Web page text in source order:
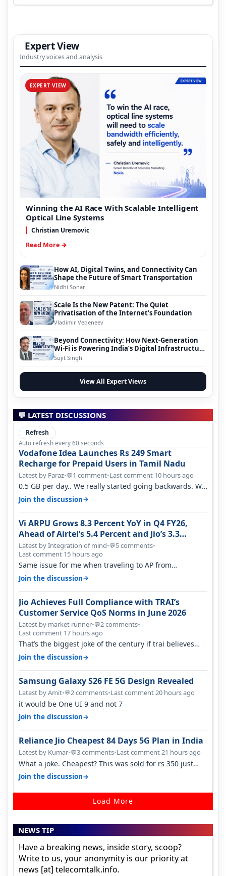
Expert View
Industry voices and analysis
EXPERT VIEW
Winning the AI Race With Scalable Intelligent
Optical Line Systems
Christian Uremovic
Read More →
How AI, Digital Twins, and Connectivity Can
Shape the Future of Smart Transportation
Nidhi Sonar
Scale Is the New Patent: The Quiet
Privatisation of the Internet’s Foundation
Vladimir Vedeneev
Beyond Connectivity: How Next-Generation
Wi-Fi is Powering India’s Digital Infrastructure
Evolution
Sujit Singh
View All Expert Views
💬 LATEST DISCUSSIONS
Refresh
Auto refresh every 60 seconds
Vodafone Idea Launches Rs 249 Smart
Recharge for Prepaid Users in Tamil Nadu
Latest by Faraz•💬1 comment•Last comment 10 hours ago
0.5 GB per day.. We really started going backwards. We
won't necessarily use all…
Join the discussion→
Vi ARPU Grows 8.3 Percent YoY in Q4 FY26,
Ahead of Airtel’s 5.4 Percent and Jio’s 3.3
Percent in Q1 FY27
Latest by Integration of mind•💬5 comments•
Last comment 15 hours ago
Same issue for me when traveling to AP from
karnataka, there is high latency of…
Join the discussion→
Jio Achieves Full Compliance with TRAI’s
Customer Service QoS Norms in June 2026
Latest by market runner•💬2 comments•
Last comment 17 hours ago
That’s the biggest joke of the century if trai believes
there is zero complaints…
Join the discussion→
Samsung Galaxy S26 FE 5G Design Revealed
Latest by Amit•💬2 comments•Last comment 20 hours ago
it would be One UI 9 and not 7
Join the discussion→
Reliance Jio Cheapest 84 Days 5G Plan in India
Latest by Kumar•💬3 comments•Last comment 21 hours ago
What a joke. Cheapest? This was sold for rs 350 just
around a year ago. Negative…
Join the discussion→
Load More
NEWS TIP
Have a breaking news, inside story, scoop?
Write to us, your anonymity is our priority at
news [at] telecomtalk.info.